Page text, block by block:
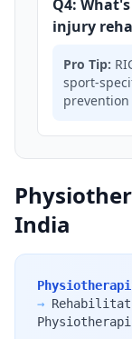
Q4:
injury
Pro Tip:
sport-
prevention
India
→